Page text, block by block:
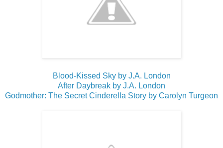
Blood-Kissed Sky by J.A. London
After Daybreak by J.A. London
Godmother: The Secret Cinderella Story by Carolyn Turgeon